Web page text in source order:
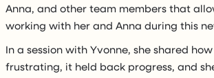
Anna, and other team members that
working with her and Anna during this
In a session with Yvonne, she shared
frustrating, it held back progress, and